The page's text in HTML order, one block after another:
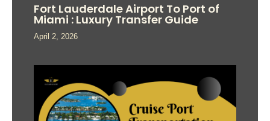
Fort Lauderdale Airport To Port of
Miami : Luxury Transfer Guide
April 2, 2026